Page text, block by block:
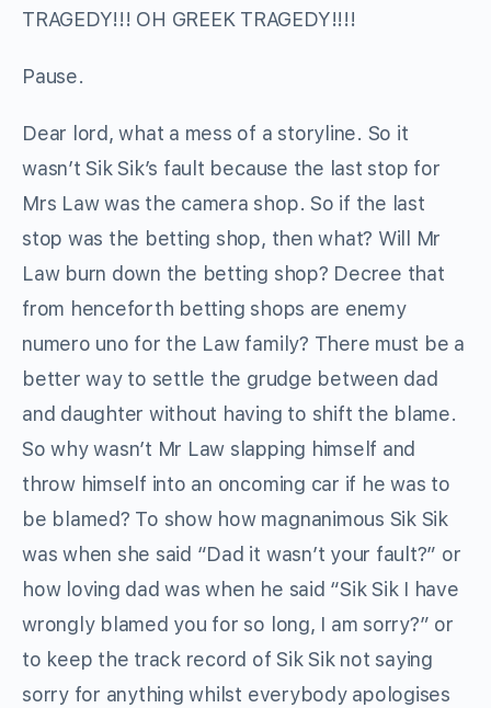
TRAGEDY!!! OH GREEK TRAGEDY!!!!
Pause.
Dear lord, what a mess of a storyline. So it
wasn’t Sik Sik’s fault because the last stop for
Mrs Law was the camera shop. So if the last
stop was the betting shop, then what? Will Mr
Law burn down the betting shop? Decree that
from henceforth betting shops are enemy
numero uno for the Law family? There must be a
better way to settle the grudge between dad
and daughter without having to shift the blame.
So why wasn’t Mr Law slapping himself and
throw himself into an oncoming car if he was to
be blamed? To show how magnanimous Sik Sik
was when she said “Dad it wasn’t your fault?” or
how loving dad was when he said “Sik Sik I have
wrongly blamed you for so long, I am sorry?” or
to keep the track record of Sik Sik not saying
sorry for anything whilst everybody apologises